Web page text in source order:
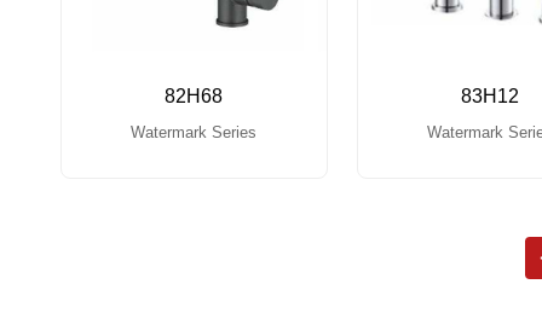
82H68
Watermark Series
83H12
Watermark